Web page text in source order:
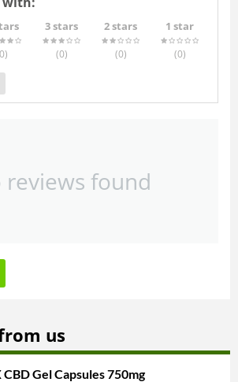
)
3 stars
(0)
2 stars
(0)
1 star
(0)
reviews found
us
CBD Gel Capsules 750mg